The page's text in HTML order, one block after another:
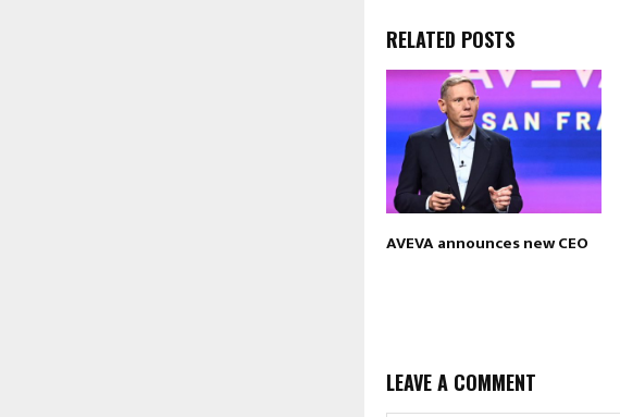
RELATED POSTS
AVEVA announces new CEO
LEAVE A COMMENT